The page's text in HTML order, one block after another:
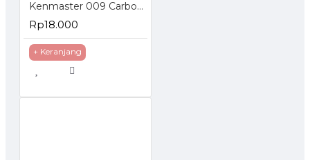
Kenmaster 009 Carbon Active Water Filter Corong
Rp18.000
+ Keranjang